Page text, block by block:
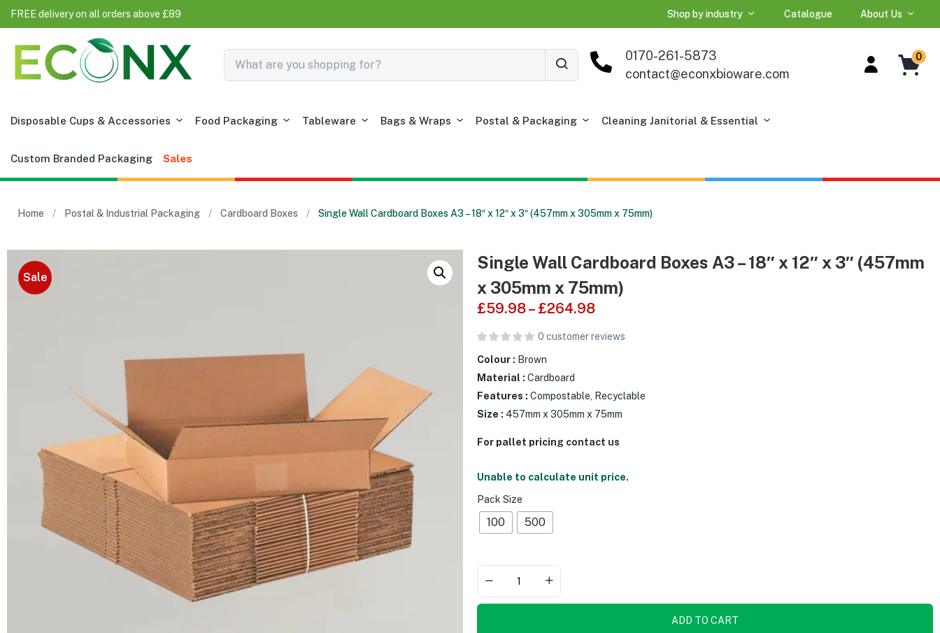
FREE delivery on all orders above £89 Shop by industry Catalogue About Us
0170-261-5873
contact@econxbioware.com
0
Disposable Cups & Accessories Food Packaging Tableware Bags & Wraps Postal & Packaging Cleaning Janitorial & Essential
Custom Branded Packaging Sales
Home Postal & Industrial Packaging Cardboard Boxes Single Wall Cardboard Boxes A3 – 18″ x 12″ x 3″ (457mm x 305mm x 75mm)
Sale
Single Wall Cardboard Boxes A3 – 18″ x 12″ x 3″ (457mm
x 305mm x 75mm)
£59.98– £264.98
0 customer reviews
Colour : Brown
Material : Cardboard
Features : Compostable, Recyclable
Size : 457mm x 305mm x 75mm
For pallet pricing contact us
Unable to calculate unit price.
Pack Size
100 500
ADD TO CART